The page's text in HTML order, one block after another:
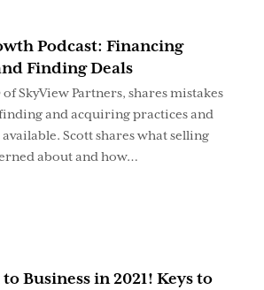
Podcast: Financing
Finding Deals
of SkyView Partners, shares mistakes
and acquiring practices and
Scott shares what selling
about and how…
Business in 2021! Keys to